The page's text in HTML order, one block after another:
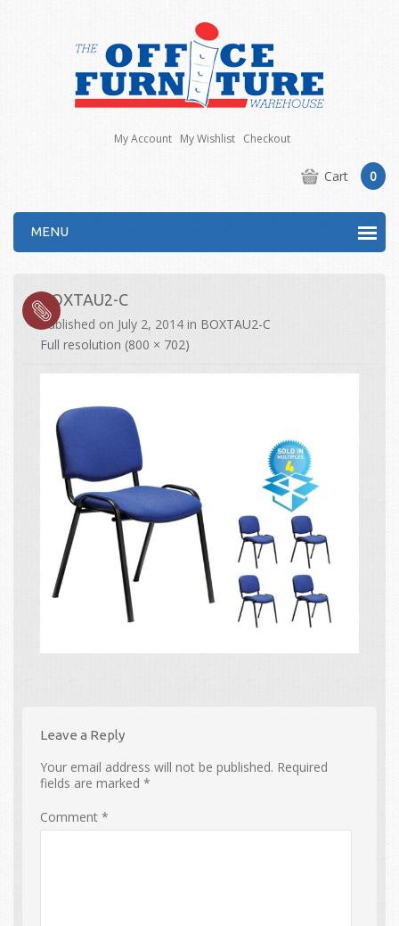
My Account My Wishlist Checkout
Cart 0
MENU
BOXTAU2-C
Published on July 2, 2014 in BOXTAU2-C
Full resolution (800 × 702)
Leave a Reply
Your email address will not be published. Required
fields are marked*
Comment*